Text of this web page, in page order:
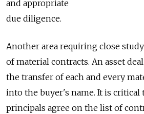
and appropriate
due diligence.
Another area requiring close
of material contracts. An asset
the transfer of each and every
into the buyer's name. It is critical
principals agree on the list of